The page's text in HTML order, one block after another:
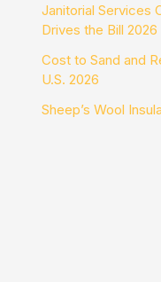
Janitorial Services
Drives the Bill 2026
Cost to Sand and
U.S. 2026
Sheep’s Wool